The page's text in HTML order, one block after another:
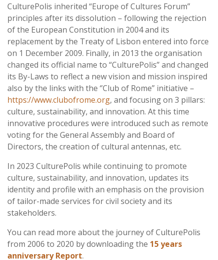
CulturePolis inherited “Europe of Cultures Forum”
principles after its dissolution – following the rejection
of the European Constitution in 2004 and its
replacement by the Treaty of Lisbon entered into force
on 1 December 2009. Finally, in 2013 the organisation
changed its official name to “CulturePolis” and changed
its By-Laws to reflect a new vision and mission inspired
also by the links with the ‘’Club of Rome” initiative –
https://www.clubofrome.org, and focusing on 3 pillars:
culture, sustainability, and innovation. At this time
innovative procedures were introduced such as remote
voting for the General Assembly and Board of
Directors, the creation of cultural antennas, etc.
In 2023 CulturePolis while continuing to promote
culture, sustainability, and innovation, updates its
identity and profile with an emphasis on the provision
of tailor-made services for civil society and its
stakeholders.
You can read more about the journey of CulturePolis
from 2006 to 2020 by downloading the 15 years
anniversary Report.